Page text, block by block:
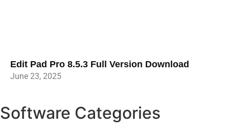
Edit Pad Pro 8.5.3 Full Version Download
June 23, 2025
Software Categories